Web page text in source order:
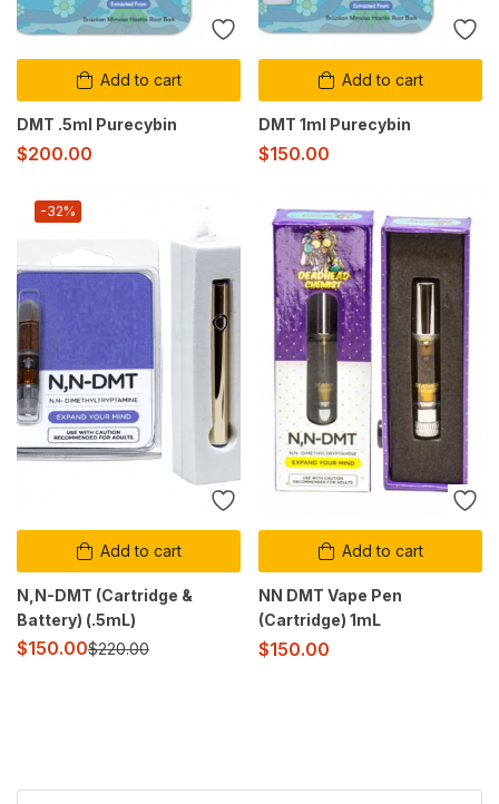
Add to cart
DMT .5ml Purecybin
$200.00
Add to cart
DMT 1ml Purecybin
$150.00
Add to cart
-32%
N,N-DMT (Cartridge &
Battery) (.5mL)
$150.00$220.00
Add to cart
NN DMT Vape Pen
(Cartridge) 1mL
$150.00